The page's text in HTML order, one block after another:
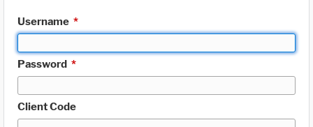
Username *
Password *
Client Code